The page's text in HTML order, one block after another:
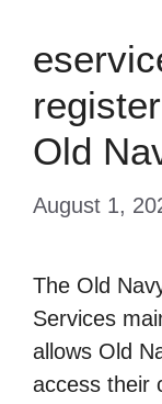
Old
August 1,
The Old
Services
allows Old
access their